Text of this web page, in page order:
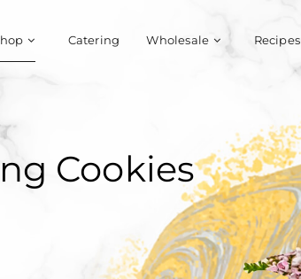
Catering Wholesale Recipes
Cookies